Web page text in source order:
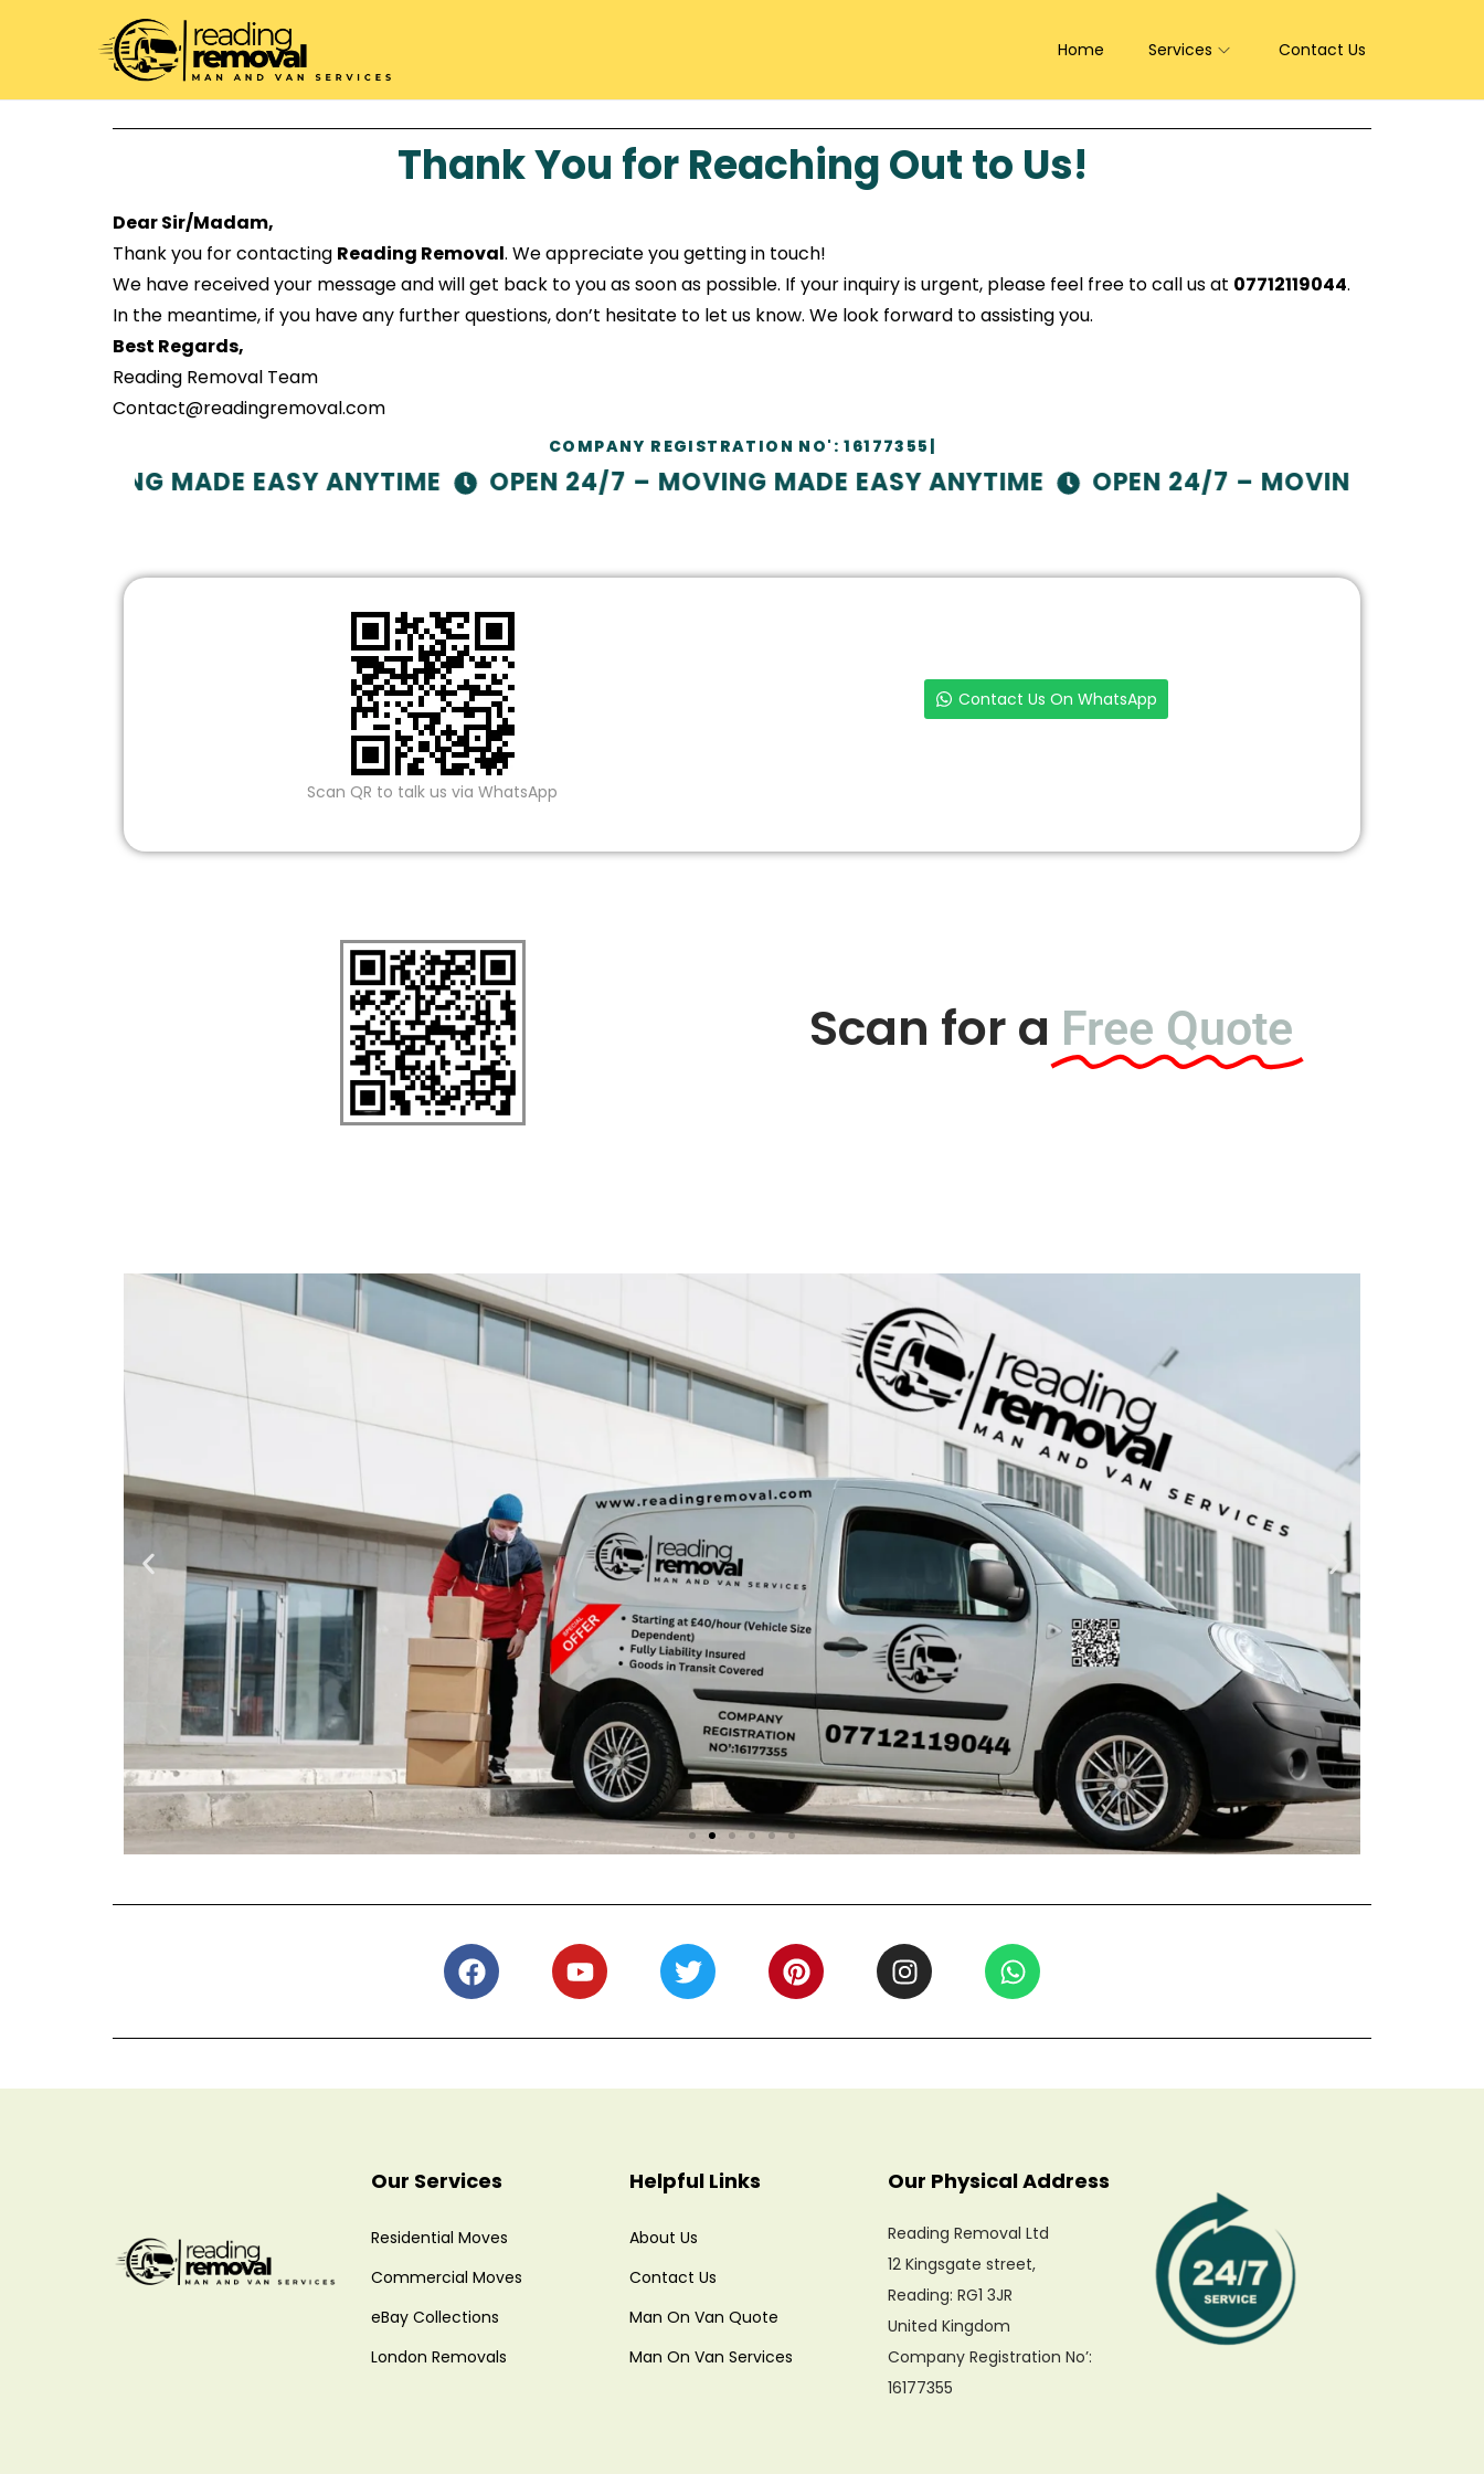
Home Services Contact Us
Thank You for Reaching Out to Us!
Dear Sir/Madam,
Thank you for contacting Reading Removal. We appreciate you getting in touch!
We have received your message and will get back to you as soon as possible. If your inquiry is urgent, please feel free to call us at 07712119044.
In the meantime, if you have any further questions, don’t hesitate to let us know. We look forward to assisting you.
Best Regards,
Reading Removal Team
Contact@readingremoval.com
COMP|
MOVING MADE EASY ANYTIME OPEN 24/7 – MOVING MADE EASY ANYTIME OPEN 24/7 – MOVING MADE
Scan QR to talk us via WhatsApp
Contact Us On WhatsApp
Scan for a Free Quote
Our Services
Residential Moves
Commercial Moves
eBay Collections
London Removals
Helpful Links
About Us
Contact Us
Man On Van Quote
Man On Van Services
Our Physical Address
Reading Removal Ltd
12 Kingsgate street,
Reading: RG1 3JR
United Kingdom
Company Registration No’:
16177355
Our customer support team is here to
answer your questions. Ask us
anything!
Hi, how can I help?